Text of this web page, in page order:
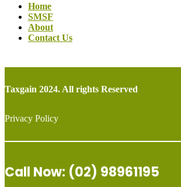
Home
SMSF
About
Contact Us
Taxgain 2024. All rights Reserved
Privacy Policy
Call Now: (02) 98961195